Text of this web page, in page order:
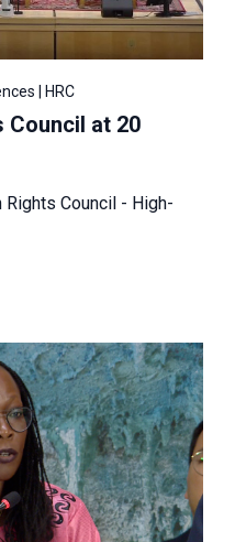
| HRC
Council at 20
Council - High-